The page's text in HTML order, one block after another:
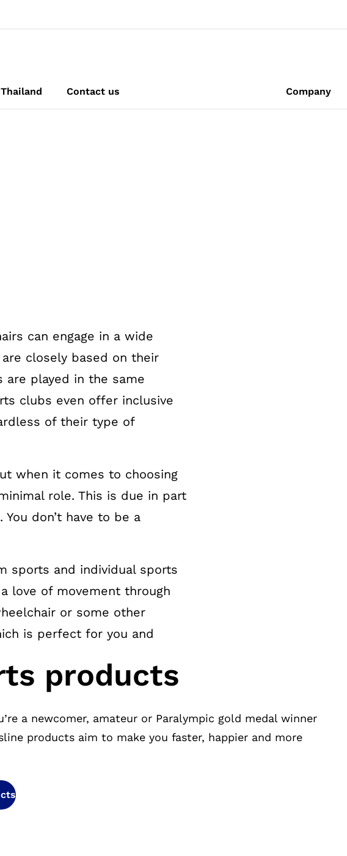
Contact us Company
can engage in a wide
closely based on their
are played in the same
clubs even offer inclusive
of their type of
when it comes to choosing
role. This is due in part
don’t have to be a
sports and individual sports
love of movement through
or some other
is perfect for you and
products
a newcomer, amateur or Paralympic gold medal winner
products aim to make you faster, happier and more